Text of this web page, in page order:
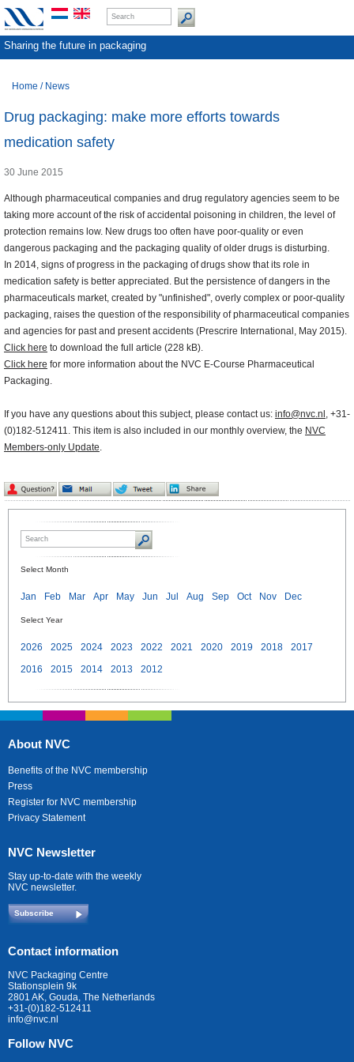
Sharing the future in packaging
Home / News
Drug packaging: make more efforts towards
medication safety
30 June 2015
Although pharmaceutical companies and drug regulatory agencies seem to be
taking more account of the risk of accidental poisoning in children, the level of
protection remains low. New drugs too often have poor-quality or even
dangerous packaging and the packaging quality of older drugs is disturbing.
In 2014, signs of progress in the packaging of drugs show that its role in
medication safety is better appreciated. But the persistence of dangers in the
pharmaceuticals market, created by "unfinished", overly complex or poor-quality
packaging, raises the question of the responsibility of pharmaceutical companies
and agencies for past and present accidents (Prescrire International, May 2015).
Click here to download the full article (228 kB).
Click here for more information about the NVC E-Course Pharmaceutical
Packaging.
If you have any questions about this subject, please contact us: info@nvc.nl , +31-
(0)182-512411. This item is also included in our monthly overview, the NVC
Members-only Update.
Select Month
Jan Feb Mar Apr May Jun Jul Aug Sep Oct Nov Dec
Select Year
2026 2025 2024 2023 2022 2021 2020 2019 2018
2017
2016
2015 2014 2013 2012
About NVC
Benefits of the NVC membership
Press
Register for NVC membership
Privacy Statement
NVC Newsletter
Stay up-to-date with the weekly
NVC newsletter.
Subscribe
Contact information
NVC Packaging Centre
Stationsplein 9k
2801 AK, Gouda, The Netherlands
+31-(0)182-512411
info@nvc.nl
Follow NVC